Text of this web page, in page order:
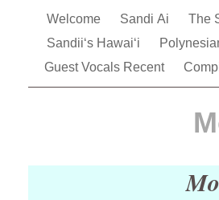
Welcome Sandi Ai The
Sandiiʻs Hawai‘i
Guest Vocals Recent